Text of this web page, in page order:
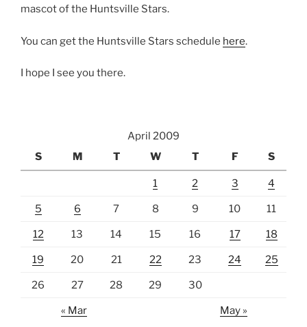
mascot of the Huntsville Stars.
You can get the Huntsville Stars schedule here.
I hope I see you there.
April 2009
S
M T W T F S
1 2 3 4
5 6 7 8 9 10 11
12 13 14 15 16 17 18
19 20 21 22 23 24 25
26 27 28 29 30
« Mar May »